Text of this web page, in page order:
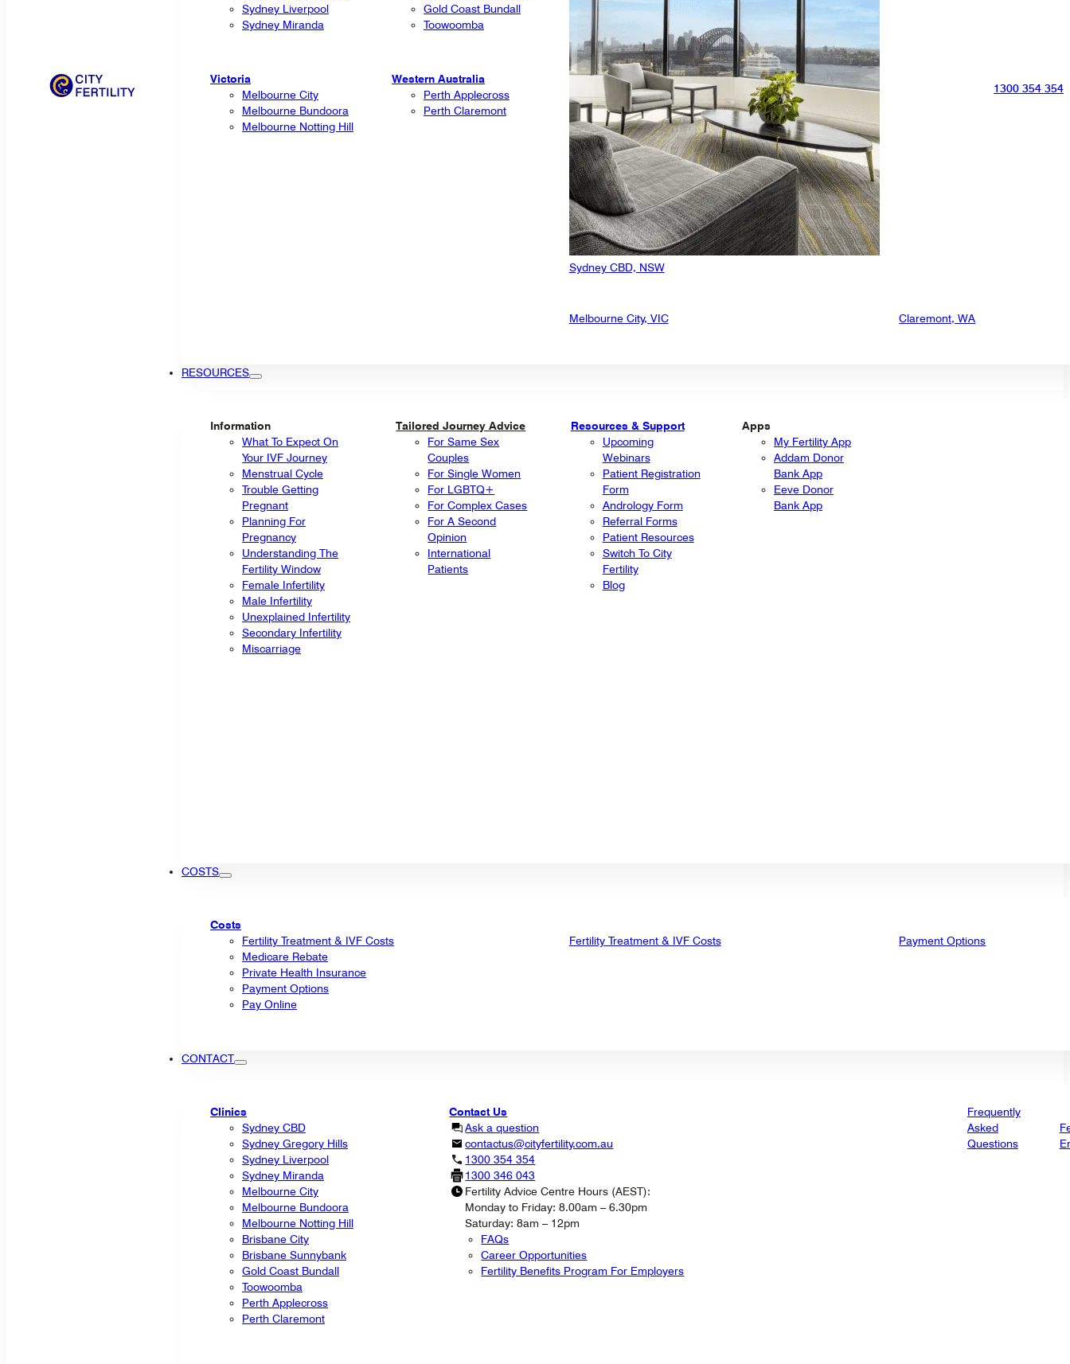
Sydney Liverpool
Sydney Miranda
Victoria
Melbourne City
Melbourne Bundoora
Melbourne Notting Hill
Gold Coast Bundall
Toowoomba
Western Australia
Perth Applecross
Perth Claremont
Sydney CBD, NSW
Melbourne City, VIC Claremont, WA
RESOURCES
Information
What To Expect On
Your IVF Journey
Menstrual Cycle
Trouble Getting
Pregnant
Planning For
Pregnancy
Understanding The
Fertility Window
Female Infertility
Male Infertility
Unexplained Infertility
Secondary Infertility
Miscarriage
Tailored Journey Advice
For Same Sex
Couples
For Single Women
For LGBTQ+
For Complex Cases
For A Second
Opinion
International
Patients
Resources & Support
Upcoming
Webinars
Patient Registration
Form
Andrology Form
Referral Forms
Patient Resources
Switch To City
Fertility
Blog
Apps
My Fertility App
Addam Donor
Bank App
Eeve Donor
Bank App
COSTS
Costs
Fertility Treatment & IVF Costs
Medicare Rebate
Private Health Insurance
Payment Options
Pay Online
Fertility Treatment & IVF Costs Payment Options
CONTACT
Clinics
Sydney CBD
Sydney Gregory Hills
Sydney Liverpool
Sydney Miranda
Melbourne City
Melbourne Bundoora
Melbourne Notting Hill
Brisbane City
Brisbane Sunnybank
Gold Coast Bundall
Toowoomba
Perth Applecross
Perth Claremont
Contact Us
Ask a question
contactus@cityfertility.com.au
1300 354 354
1300 346 043
Fertility Advice Centre Hours (AEST):
Monday to Friday: 8.00am – 6.30pm
Saturday: 8am – 12pm
FAQs
Career Opportunities
Fertility Benefits Program For Employers
Frequently
Asked
Questions
1300 354 354